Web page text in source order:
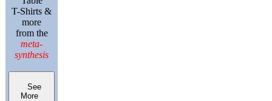
T-Shirts &
more
from the
meta-
synthesis
See
More